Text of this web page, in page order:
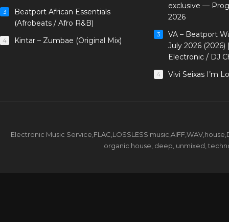
3
Beatport African Essentials
(Afrobeats / Afro R&B)
4 Kintar – Zumbae (Original Mix)
exclusive —
2026
3
VA – Beatport
July 2026
Electronic / DJ
4 Vivi Seixas I’m
Electronic Music Service,FLAC,LOSSLESS
organic house, deep, unmixed,